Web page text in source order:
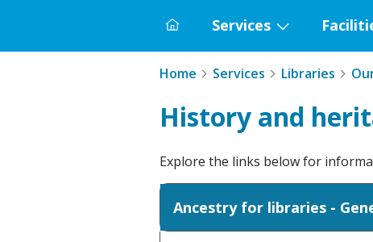
Home
Services
submenu
Services
Home Services Libraries
History and
Explore the links below for
Ancestry for libraries -